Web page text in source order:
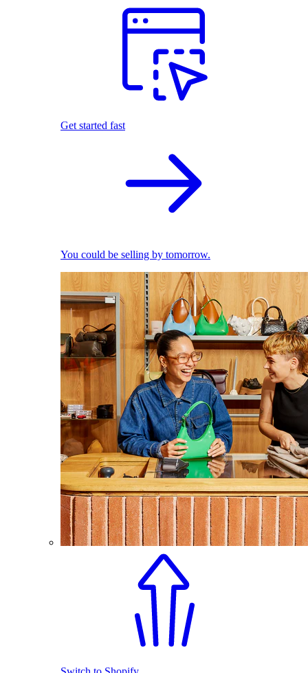
Get started fast
You could be selling by tomorrow.